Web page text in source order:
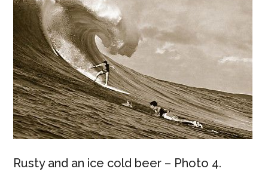
Rusty and an ice cold beer – Photo 4.